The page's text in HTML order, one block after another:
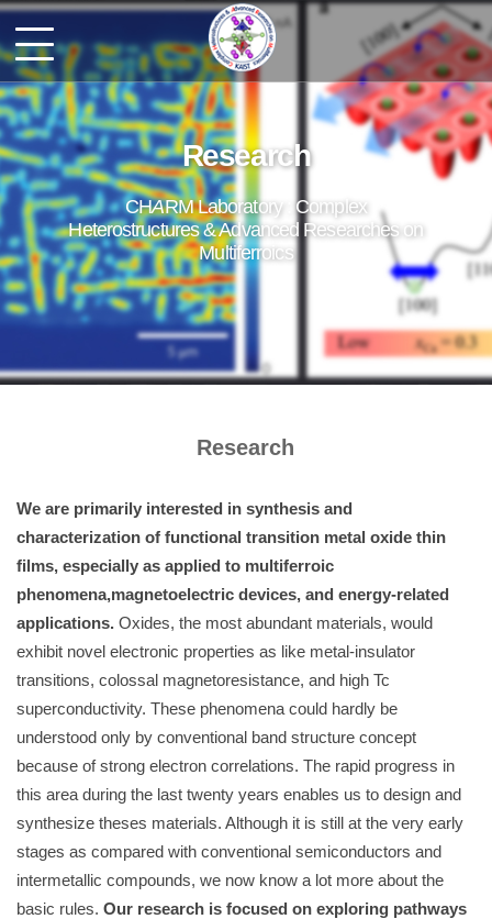
Research
CHARM Laboratory : Complex
Heterostructures & Advanced Researches on
Multiferroics
Research
We are primarily interested in synthesis and
characterization of functional transition metal oxide thin
films, especially as applied to multiferroic
phenomena,magnetoelectric devices, and energy-related
applications.Oxides, the most abundant materials, would
exhibit novel electronic properties as like metal-insulator
transitions, colossal magnetoresistance, and high Tc
superconductivity. These phenomena could hardly be
understood only by conventional band structure concept
because of strong electron correlations. The rapid progress in
this area during the last twenty years enables us to design and
synthesize theses materials. Although it is still at the very early
stages as compared with conventional semiconductors and
intermetallic compounds, we now know a lot more about the
basic rules. Our research is focused on exploring pathways